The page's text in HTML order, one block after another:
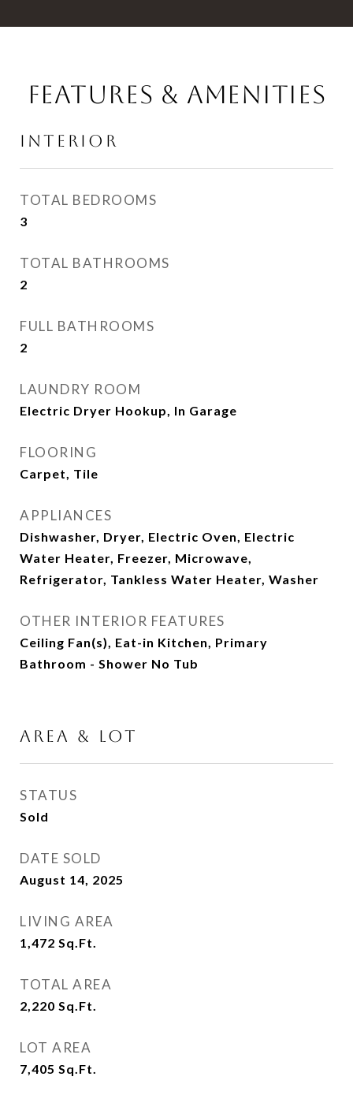
FEATURES & AMENITIES
INTERIOR
TOTAL BEDROOMS
3
TOTAL BATHROOMS
2
FULL BATHROOMS
2
LAUNDRY ROOM
Electric Dryer Hookup, In Garage
FLOORING
Carpet, Tile
APPLIANCES
Dishwasher, Dryer, Electric Oven, Electric
Water Heater, Freezer, Microwave,
Refrigerator, Tankless Water Heater, Washer
OTHER INTERIOR FEATURES
Ceiling Fan(s), Eat-in Kitchen, Primary
Bathroom - Shower No Tub
AREA & LOT
STATUS
Sold
DATE SOLD
August 14, 2025
LIVING AREA
1,472 Sq.Ft.
TOTAL AREA
2,220 Sq.Ft.
LOT AREA
7,405 Sq.Ft.